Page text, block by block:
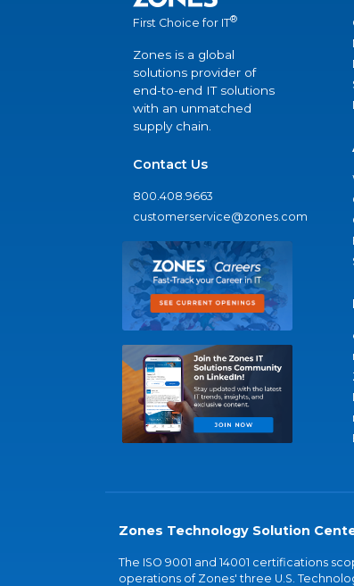
First Choice for IT®
Zones is a global
solutions provider of
end-to-end IT solutions
with an unmatched
supply chain.
Contact Us
800.408.9663
customerservice@zones.com
Zones Technology Solution
The ISO 9001 and 14001 certifications
operations of Zones' three U.S.